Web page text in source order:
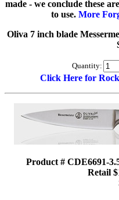
made - we conclude these
to use. More
Oliva 7 inch blade
Quantity:
Click Here for
Product # CDE6691-
Retail